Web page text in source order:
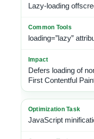
Lazy-loading
loading=”lazy”
Defers loading of
First Contentful
JavaScript